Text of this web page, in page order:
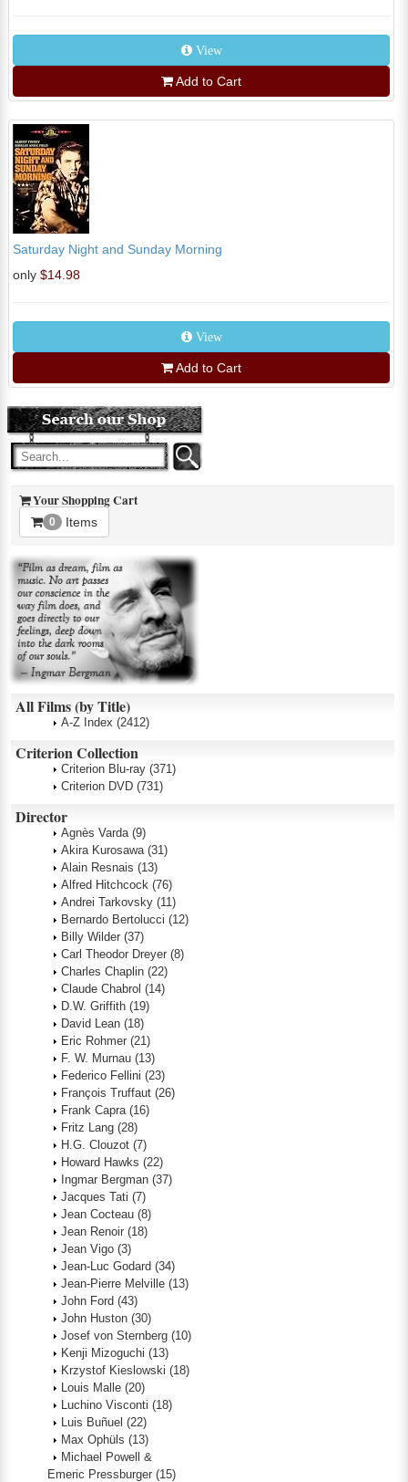
View
Add to Cart
Saturday Night and Sunday Morning
only $14.98
View
Add to Cart
Your Shopping Cart
0 Items
All Films (by Title)
A-Z Index (2412)
Criterion Collection
Criterion Blu-ray (371)
Criterion DVD (731)
Director
Agnès Varda (9)
Akira Kurosawa (31)
Alain Resnais (13)
Alfred Hitchcock (76)
Andrei Tarkovsky (11)
Bernardo Bertolucci (12)
Billy Wilder (37)
Carl Theodor Dreyer (8)
Charles Chaplin (22)
Claude Chabrol (14)
D.W. Griffith (19)
David Lean (18)
Eric Rohmer (21)
F. W. Murnau (13)
Federico Fellini (23)
François Truffaut (26)
Frank Capra (16)
Fritz Lang (28)
H.G. Clouzot (7)
Howard Hawks (22)
Ingmar Bergman (37)
Jacques Tati (7)
Jean Cocteau (8)
Jean Renoir (18)
Jean Vigo (3)
Jean-Luc Godard (34)
Jean-Pierre Melville (13)
John Ford (43)
John Huston (30)
Josef von Sternberg (10)
Kenji Mizoguchi (13)
Krzystof Kieslowski (18)
Louis Malle (20)
Luchino Visconti (18)
Luis Buñuel (22)
Max Ophüls (13)
Michael Powell &
Emeric Pressburger (15)